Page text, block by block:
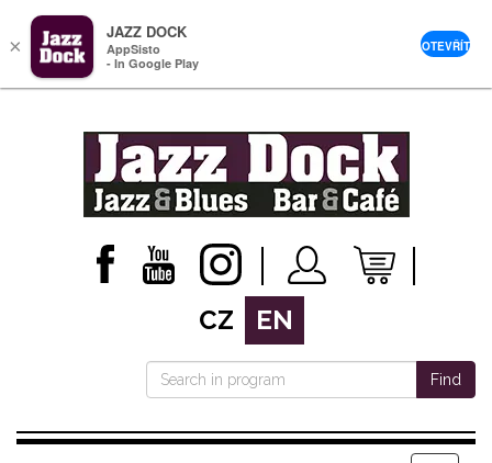
CZ EN
Find
×
JAZZ DOCK
AppSisto
- In Google Play
OTEVŘÍT